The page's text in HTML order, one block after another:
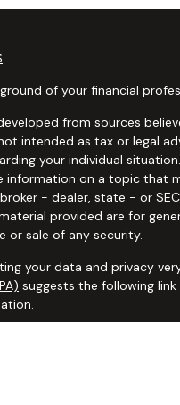
of your financial
from sources
intended as tax or legal
your individual
information on a topic that
- dealer, state - or
provided are for
or sale of any security.
your data and privacy
suggests the following
.